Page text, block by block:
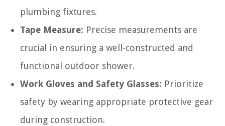
plumbing fixtures.
Tape Measure: Precise measurements are
crucial in ensuring a well-constructed and
functional outdoor shower.
Work Gloves and Safety Glasses: Prioritize
safety by wearing appropriate protective gear
during construction.